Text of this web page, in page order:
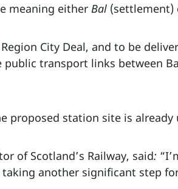
meaning either Bal (settlement)
City Deal, and to be
transport links between
proposed station site is already
of Scotland’s Railway, said:
another significant step